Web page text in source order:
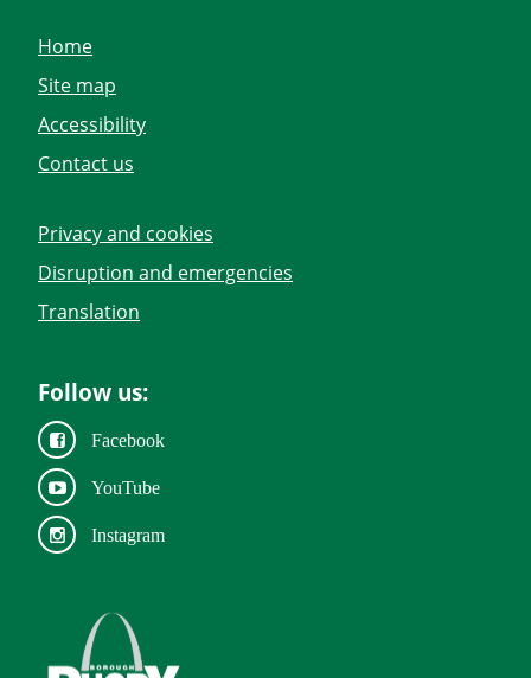
Home
Site map
Accessibility
Contact us
Privacy and cookies
Disruption and emergencies
Translation
Follow us:
Facebook
YouTube
Instagram